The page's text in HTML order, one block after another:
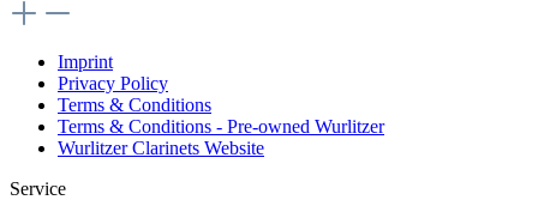
Imprint
Privacy Policy
Terms & Conditions
Terms & Conditions - Pre-owned Wurlitzer
Wurlitzer Clarinets Website
Service